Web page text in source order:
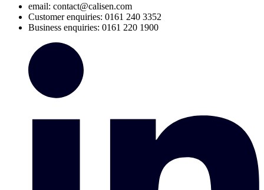
email: contact@calisen.com
Customer enquiries: 0161 240 3352
Business enquiries: 0161 220 1900